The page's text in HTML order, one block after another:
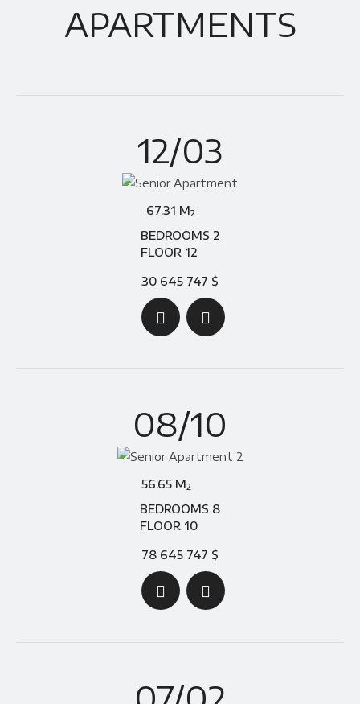
APARTMENTS
12/03
67.31 M2
BEDROOMS 2
FLOOR 12
30 645 747 $
08/10
56.65 M2
BEDROOMS 8
FLOOR 10
78 645 747 $